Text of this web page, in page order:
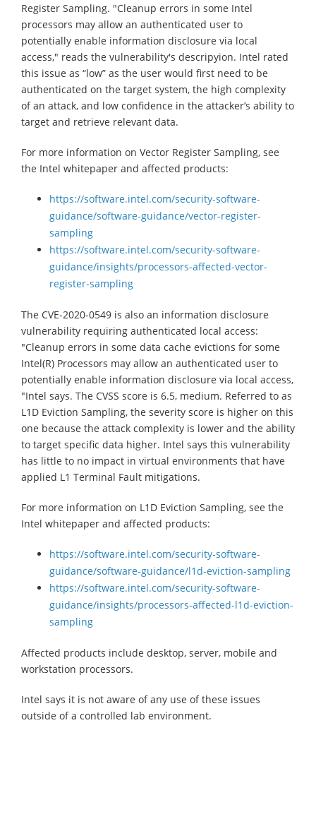
Register Sampling. "Cleanup errors in some Intel
processors may allow an authenticated user to
potentially enable information disclosure via local
access," reads the vulnerability's descripyion. Intel rated
this issue as “low” as the user would first need to be
authenticated on the target system, the high complexity
of an attack, and low confidence in the attacker’s ability to
target and retrieve relevant data.
For more information on Vector Register Sampling, see
the Intel whitepaper and affected products:
https://software.intel.com/security-software-
guidance/software-guidance/vector-register-
sampling
https://software.intel.com/security-software-
guidance/insights/processors-affected-vector-
register-sampling
The CVE-2020-0549 is also an information disclosure
vulnerability requiring authenticated local access:
"Cleanup errors in some data cache evictions for some
Intel(R) Processors may allow an authenticated user to
potentially enable information disclosure via local access,
"Intel says. The CVSS score is 6.5, medium. Referred to as
L1D Eviction Sampling, the severity score is higher on this
one because the attack complexity is lower and the ability
to target specific data higher. Intel says this vulnerability
has little to no impact in virtual environments that have
applied L1 Terminal Fault mitigations.
For more information on L1D Eviction Sampling, see the
Intel whitepaper and affected products:
https://software.intel.com/security-software-
guidance/software-guidance/l1d-eviction-sampling
https://software.intel.com/security-software-
guidance/insights/processors-affected-l1d-eviction-
sampling
Affected products include desktop, server, mobile and
workstation processors.
Intel says it is not aware of any use of these issues
outside of a controlled lab environment.